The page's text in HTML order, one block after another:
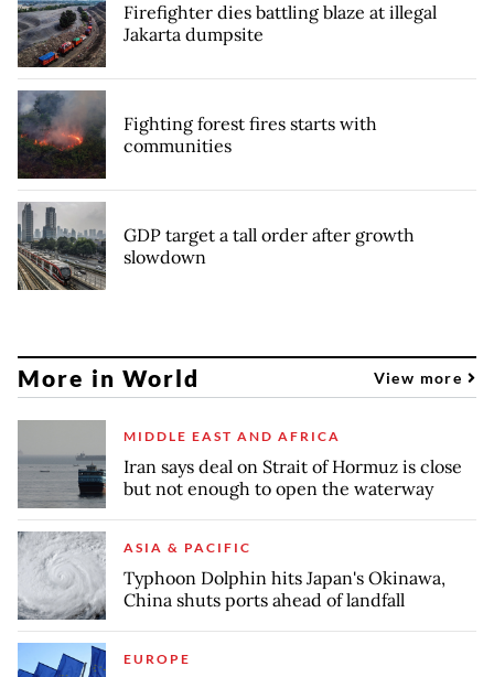
Firefighter dies battling blaze at illegal
Jakarta dumpsite
Fighting forest fires starts with
communities
GDP target a tall order after growth
slowdown
More in World View more
MIDDLE EAST AND AFRICA
Iran says deal on Strait of Hormuz is close
but not enough to open the waterway
ASIA & PACIFIC
Typhoon Dolphin hits Japan's Okinawa,
China shuts ports ahead of landfall
EUROPE